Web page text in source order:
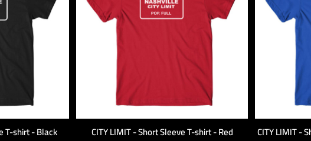
T-shirt - Black CITY LIMIT - Short Sleeve T-shirt - Red CITY LIMIT -